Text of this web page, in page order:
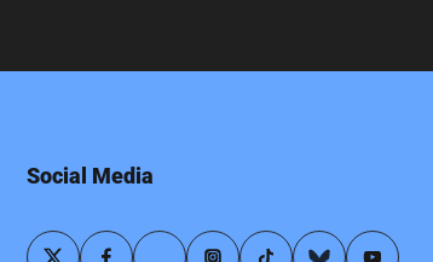
Social Media